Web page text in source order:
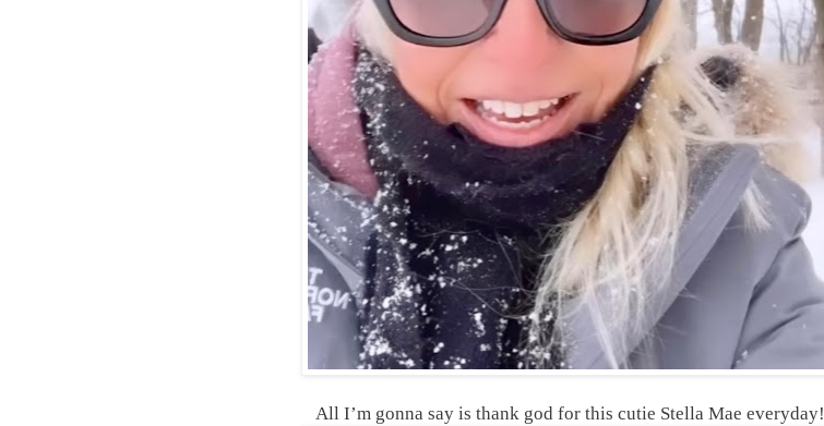
All I’m gonna say is thank god for this cutie Stella Mae everyday!